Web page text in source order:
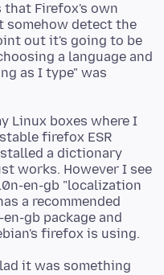
that Firefox's own
somehow detect the
out it's going to be
a language and
as I type" was
Linux boxes where I
firefox ESR
a dictionary
works. However I see
en-gb "localization
a recommended
gb package and
it was something